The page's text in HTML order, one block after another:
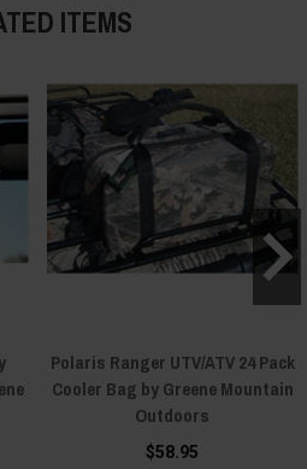
ITEMS
Polaris Ranger UTV/ATV 24 Pack
Cooler Bag by Greene Mountain
Outdoors
$58.95